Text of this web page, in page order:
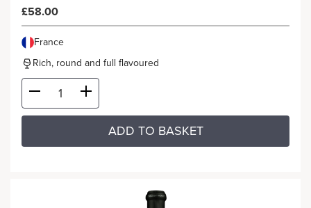
£58.00
France
Rich, round and full flavoured
ADD TO BASKET